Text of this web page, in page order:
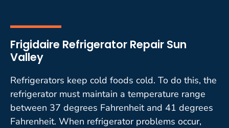
Frigidaire Refrigerator Repair Sun
Valley
Refrigerators keep cold foods cold. To do this, the
refrigerator must maintain a temperature range
between 37 degrees Fahrenheit and 41 degrees
Fahrenheit. When refrigerator problems occur,